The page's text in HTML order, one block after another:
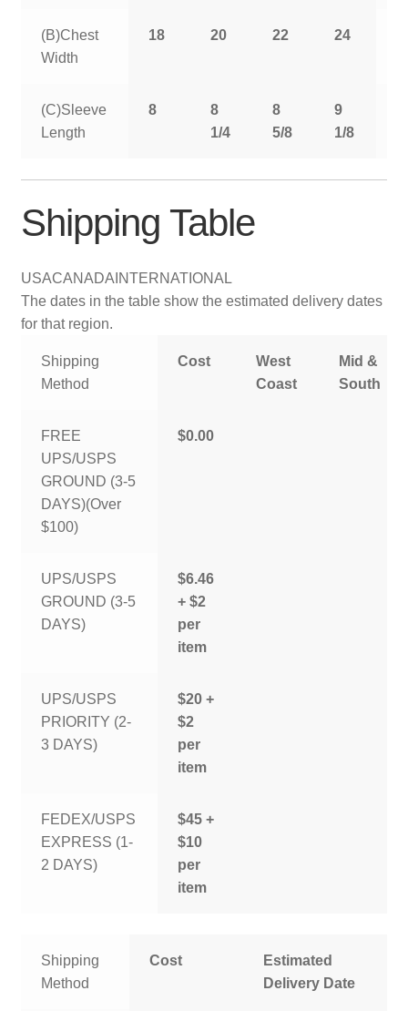
(B)Chest
Width
18 20 22 24
(C)Sleeve
Length
8
8
1/4
8
5/8
9
1/8
Shipping Table
USACANADA INTERNATIONAL
The dates in the table show the estimated delivery dates
for that region.
Shipping
Method
Cost
West
Coast
Mid &
South
FREE
UPS/USPS
GROUND (3-5
DAYS)(Over
$100)
$0.00
UPS/USPS
GROUND (3-5
DAYS)
$6.46
+ $2
per
item
UPS/USPS
PRIORITY (2-
3 DAYS)
$20 +
$2
per
item
FEDEX/USPS
EXPRESS (1-
2 DAYS)
$45 +
$10
per
item
Shipping
Method
Cost
Estimated
Delivery Date